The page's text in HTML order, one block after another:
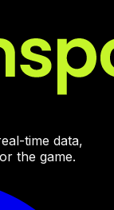
time data,
the game.